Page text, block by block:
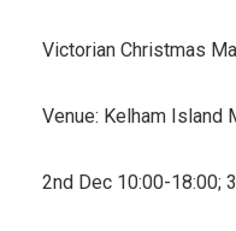
Victorian Christmas
Venue: Kelham Island
2nd Dec 10:00-18:00;